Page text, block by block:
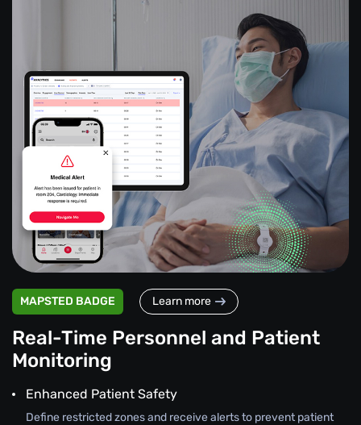
MAPSTED BADGE Learn more
Real-Time Personnel and Patient
Monitoring
Enhanced Patient Safety
Define restricted zones and receive alerts to prevent patient